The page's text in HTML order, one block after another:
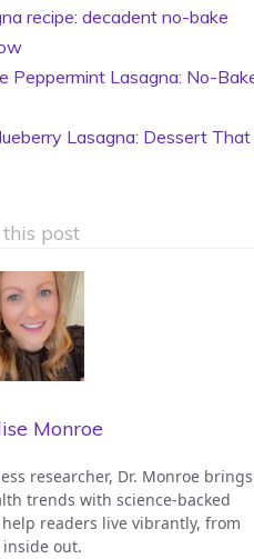
recipe: decadent no-bake
Peppermint Lasagna: No-
Lasagna: Dessert That
post
Monroe
researcher, Dr. Monroe brings
trends with science-backed
readers live vibrantly, from
out.